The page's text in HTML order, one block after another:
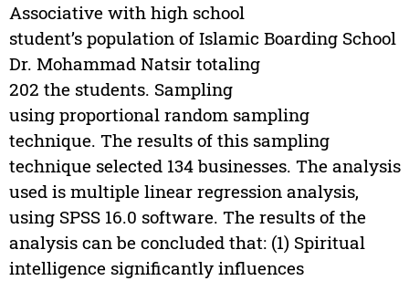
Associative with high school
student’s population of Islamic Boarding School
Dr. Mohammad Natsir totaling
202 the students. Sampling
using proportional random sampling
technique. The results of this sampling
technique selected 134 businesses. The analysis
used is multiple linear regression analysis,
using SPSS 16.0 software. The results of the
analysis can be concluded that: (1) Spiritual
intelligence significantly influences